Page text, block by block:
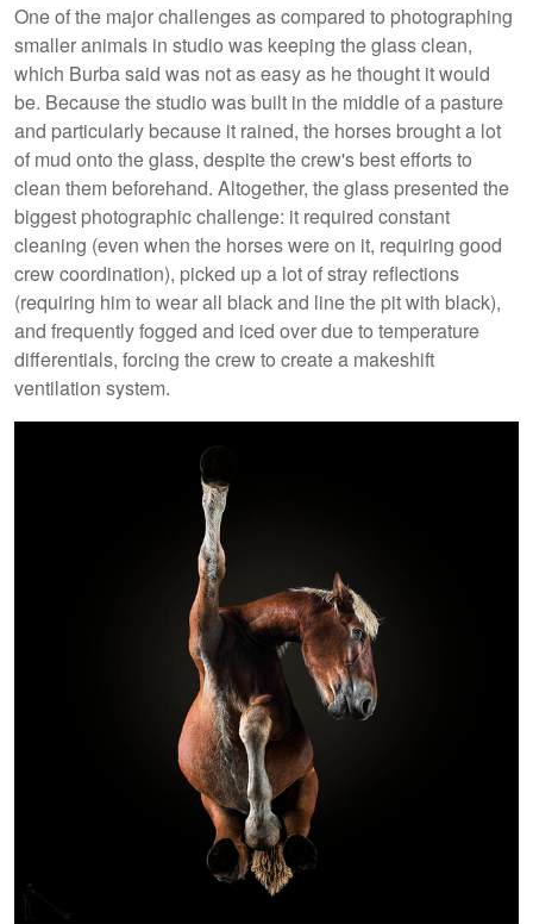
One of the major challenges as compared to photographing
smaller animals in studio was keeping the glass clean,
which Burba said was not as easy as he thought it would
be. Because the studio was built in the middle of a pasture
and particularly because it rained, the horses brought a lot
of mud onto the glass, despite the crew's best efforts to
clean them beforehand. Altogether, the glass presented the
biggest photographic challenge: it required constant
cleaning (even when the horses were on it, requiring good
crew coordination), picked up a lot of stray reflections
(requiring him to wear all black and line the pit with black),
and frequently fogged and iced over due to temperature
differentials, forcing the crew to create a makeshift
ventilation system.